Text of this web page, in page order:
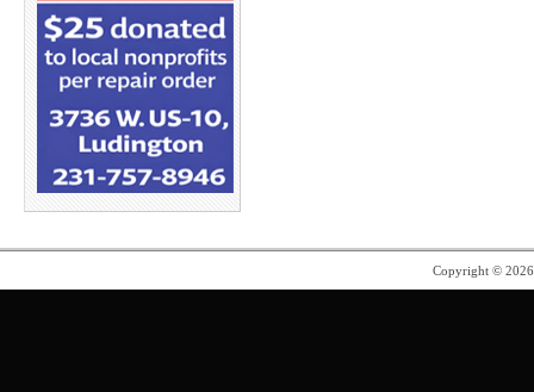
Copyright ©